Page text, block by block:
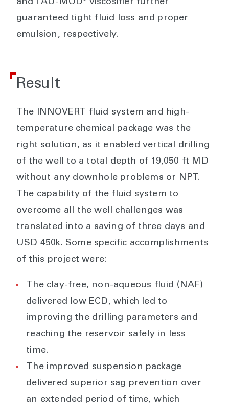
and TAU-MOD
viscosifier further
guaranteed tight fluid loss and proper
emulsion, respectively.
Result
The INNOVERT fluid system and high-
temperature chemical package was the
right solution, as it enabled vertical drilling
of the well to a total depth of 19,050 ft MD
without any downhole problems or NPT.
The capability of the fluid system to
overcome all the well challenges was
translated into a saving of three days and
USD 450k. Some specific accomplishments
of this project were:
The clay-free, non-aqueous fluid (NAF)
delivered low ECD, which led to
improving the drilling parameters and
reaching the reservoir safely in less
time.
The improved suspension package
delivered superior sag prevention over
an extended period of time, which